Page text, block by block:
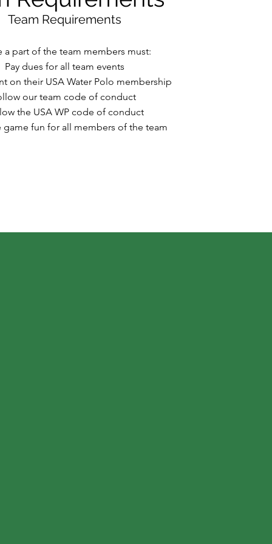
Team Requirements
a part of the team members must:
Pay dues for all team events
on their USA Water Polo membership
our team code of conduct
the USA WP code of conduct
game fun for all members of the team